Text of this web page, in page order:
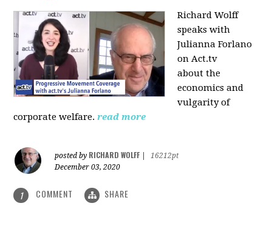
Richard Wolff
speaks with
Julianna Forlano
on Act.tv
about the
economics and
vulgarity of
corporate welfare. read more
posted by RICHARD WOLFF
16212pt
December 03, 2020
1 COMMENT SHARE